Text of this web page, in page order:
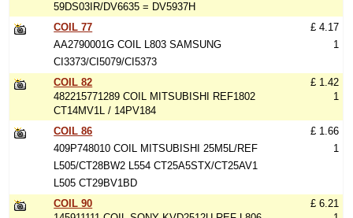
59DS03IR/DV6635 = DV5937H
COIL 77
AA2790001G COIL L803 SAMSUNG
CI3373/CI5079/CI5373
£ 4.17
1
COIL 82
482215771289 COIL MITSUBISHI REF1802
CT14MV1L / 14PV184
£ 1.42
1
COIL 86
409P748010 COIL MITSUBISHI 25M5L/REF
L505/CT28BW2 L554 CT25A5STX/CT25AV1
L505 CT29BV1BD
£ 1.66
1
COIL 90
£ 6.21